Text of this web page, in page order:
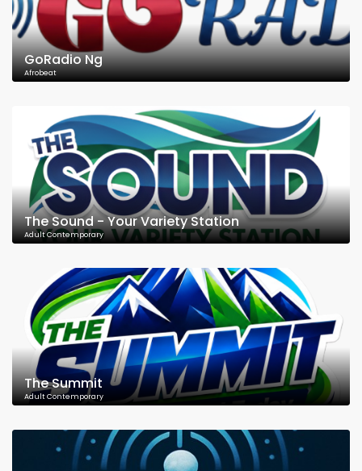
GoRadio Ng
Afrobeat
The Sound - Your Variety Station
Adult Contemporary
The Summit
Adult Contemporary